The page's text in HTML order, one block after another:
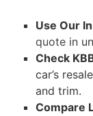
Use Our
quote in
Check
car’s
and trim.
Compare